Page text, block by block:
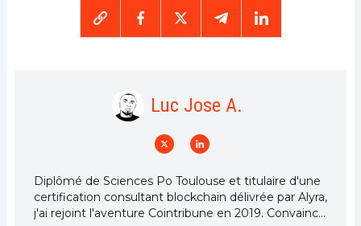
Luc Jose A.
Diplômé de Sciences Po Toulouse et titulaire d'une
certification consultant blockchain délivrée par Alyra,
j'ai rejoint l'aventure Cointribune en 2019. Convaincu